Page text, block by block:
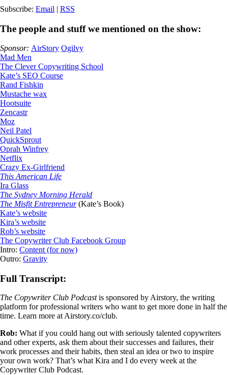
Subscribe: Email | RSS
The people and stuff we mentioned on the show:
Sponsor: AirStory Ogilvy
Mad Men
The Clever Copywriting School
Kate’s SEO Course
Rand Fishkin
Mustache wax
Hootsuite
Zencastr
Moz
Neil Patel
QuickSprout
Oprah Winfrey
Netflix
Crazy Ex-Girlfriend
This American Life
Ira Glass
The Sydney Morning Herald
The Misfit Entrepreneur(Kate’s Book)
Kate’s website
Kira’s website
Rob’s website
The Copywriter Club Facebook Group
Intro: Content (for now)
Outro: Gravity
Full Transcript:
The Copywriter Club Podcastis sponsored by Airstory, the writing
platform for professional writers who want to get more done in half the
time. Learn more at Airstory.co/club.
Rob: What if you could hang out with seriously talented copywriters
and other experts, ask them about their successes and failures, their
work processes and their habits, then steal an idea or two to inspire
your own work? That’s what Kira and I do every week at the
Copywriter Club Podcast.